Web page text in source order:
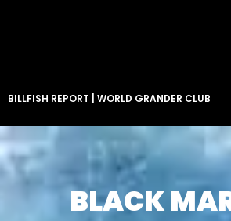
BILLFISH REPORT WORLD GRANDER CLUB
BLACK